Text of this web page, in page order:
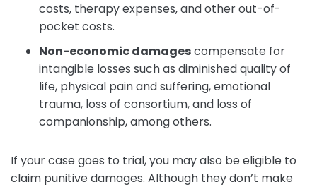
costs, therapy expenses, and other out-of-
pocket costs.
Non-economic damagescompensate for
intangible losses such as diminished quality of
life, physical pain and suffering, emotional
trauma, loss of consortium, and loss of
companionship, among others.
If your case goes to trial, you may also be eligible to
claim punitive damages. Although they don’t make